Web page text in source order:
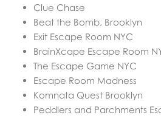
Clue Chase
Beat the Bomb, Brooklyn
Exit Escape Room NYC
BrainXcape Escape Room
The Escape Game NYC
Escape Room Madness
Komnata Quest Brooklyn
Peddlers and Parchments